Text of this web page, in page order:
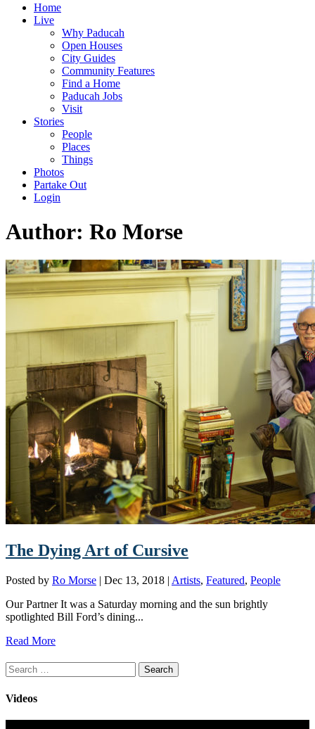
Home
Live
Why Paducah
Open Houses
City Guides
Community Features
Find a Home
Paducah Jobs
Visit
Stories
People
Places
Things
Photos
Partake Out
Login
Author: Ro Morse
The Dying Art of Cursive
Posted by Ro Morse | Dec 13, 2018 | Artists, Featured, People
Our Partner It was a Saturday morning and the sun brightly
spotlighted Bill Ford’s dining...
Read More
Search
for:
Videos